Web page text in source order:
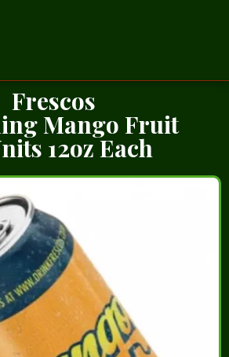
Frescos
Mango Fruit
12oz Each